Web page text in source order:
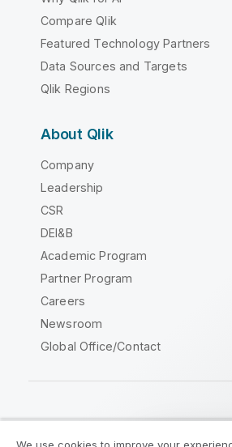
Compare Qlik
Featured Technology Partners
Data Sources and Targets
Qlik Regions
About Qlik
Company
Leadership
CSR
DEI&B
Academic Program
Partner Program
Careers
Newsroom
Global Office/Contact